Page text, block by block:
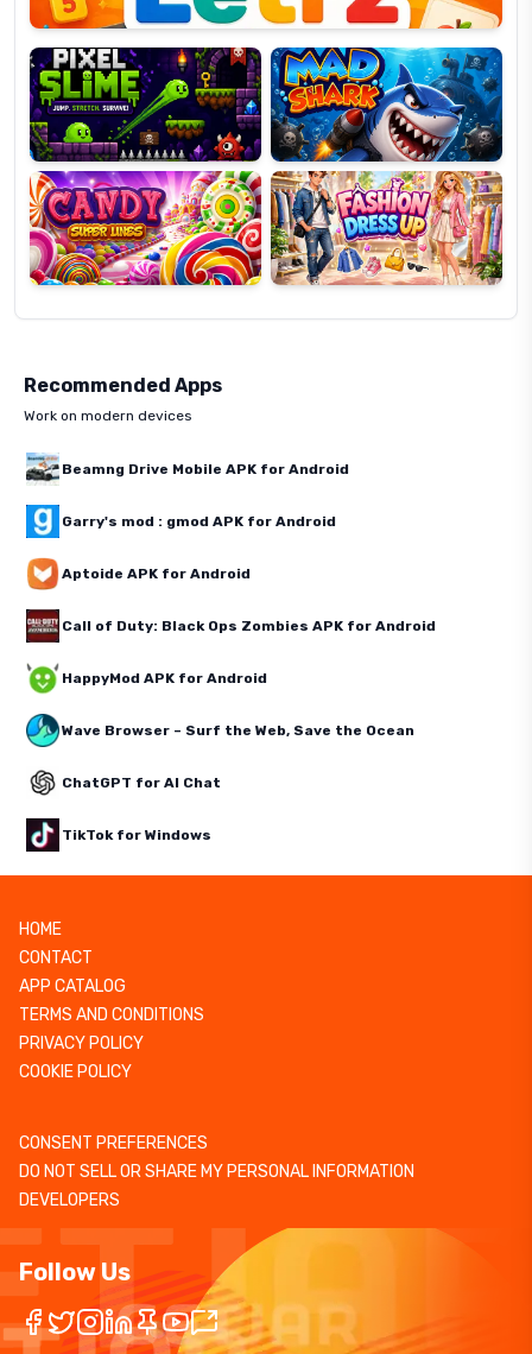
Pixel
Slime
Mad
Shark
Candy
Super
Lines
Fashion
Dress
Up
Recommended Apps
Work on modern devices
Beamng Drive Mobile APK for Android
Garry's mod : gmod APK for Android
Aptoide APK for Android
Call of Duty: Black Ops Zombies APK for Android
HappyMod APK for Android
Wave Browser – Surf the Web, Save the Ocean
ChatGPT for AI Chat
TikTok for Windows
HOME
CONTACT
APP CATALOG
TERMS AND CONDITIONS
PRIVACY POLICY
COOKIE POLICY
CONSENT PREFERENCES
DO NOT SELL OR SHARE MY PERSONAL INFORMATION
DEVELOPERS
Follow Us